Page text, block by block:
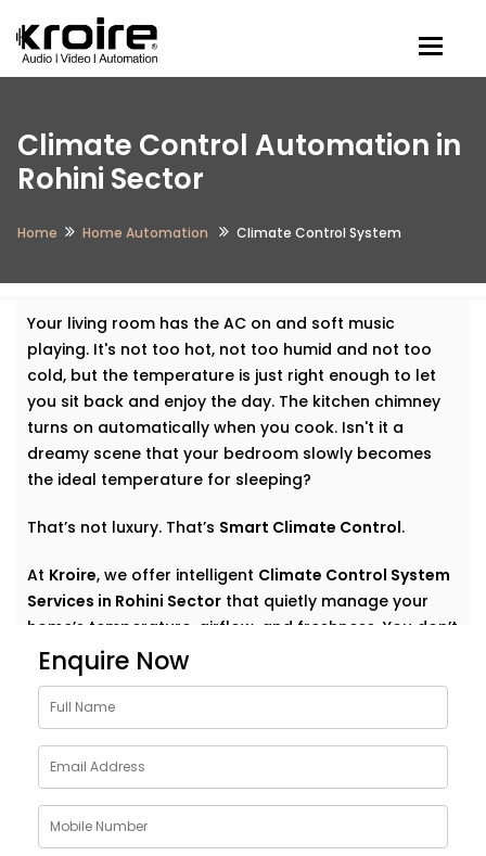
Climate Control Automation in
Rohini Sector
Home Home Automation Climate Control System
Your living room has the AC on and soft music
playing. It's not too hot, not too humid and not too
cold, but the temperature is just right enough to let
you sit back and enjoy the day. The kitchen chimney
turns on automatically when you cook. Isn't it a
dreamy scene that your bedroom slowly becomes
the ideal temperature for sleeping?
That’s not luxury. That’s Smart Climate Control.
At Kroire, we offer intelligent Climate Control System
Services in Rohini Sector that quietly manage your
home’s temperature, airflow, and freshness. You don’t
have to think about settings or run around with
remotes. You just feel good — always.
Why Choose Climate Control
System Solutions in Rohini
Sector
The weather outside can change at any moment —
Enquire Now